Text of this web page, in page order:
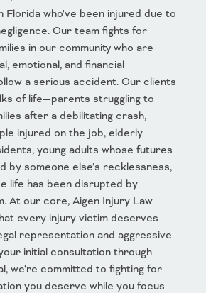
Florida who've been injured due to
Our team fights for
in our community who are
emotional, and financial
a serious accident. Our clients
of life—parents struggling to
after a debilitating crash,
injured on the job, elderly
young adults whose futures
by someone else’s recklessness,
life has been disrupted by
At our core, Aigen Injury Law
every injury victim deserves
representation and aggressive
initial consultation through
we're committed to fighting for
you deserve while you focus